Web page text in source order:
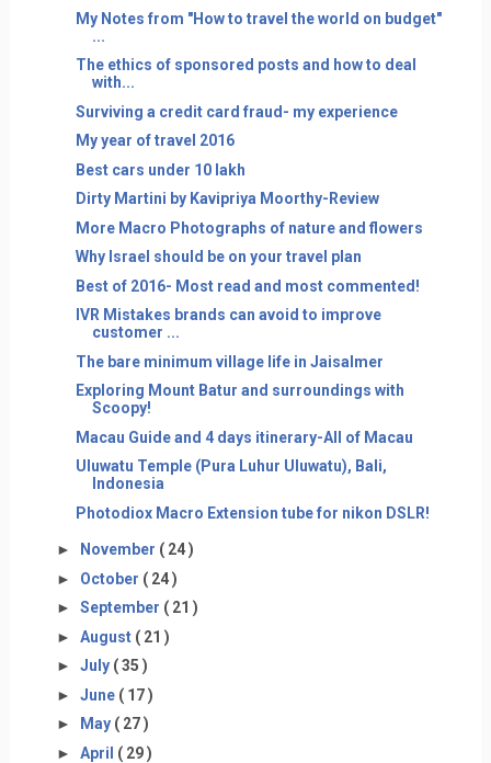
My Notes from "How to travel the world on budget"
...
The ethics of sponsored posts and how to deal
with...
Surviving a credit card fraud- my experience
My year of travel 2016
Best cars under 10 lakh
Dirty Martini by Kavipriya Moorthy-Review
More Macro Photographs of nature and flowers
Why Israel should be on your travel plan
Best of 2016- Most read and most commented!
IVR Mistakes brands can avoid to improve
customer ...
The bare minimum village life in Jaisalmer
Exploring Mount Batur and surroundings with
Scoopy!
Macau Guide and 4 days itinerary-All of Macau
Uluwatu Temple (Pura Luhur Uluwatu), Bali,
Indonesia
Photodiox Macro Extension tube for nikon DSLR!
► November ( 24 )
► October ( 24 )
► September ( 21 )
► August ( 21 )
► July ( 35 )
► June ( 17 )
►
May ( 27 )
► April ( 29 )